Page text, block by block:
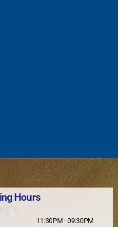
Hours
11:30PM - 09:30PM